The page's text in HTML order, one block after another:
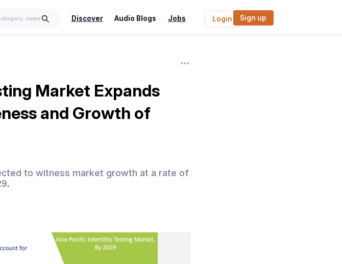
Discover Audio Blogs Jobs Login Sign up
Market Expands
and Growth of
to witness market growth at a rate of